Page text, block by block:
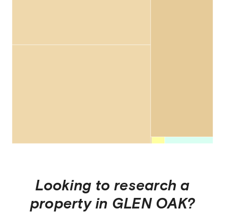
Looking to research a
property in GLEN OAK?